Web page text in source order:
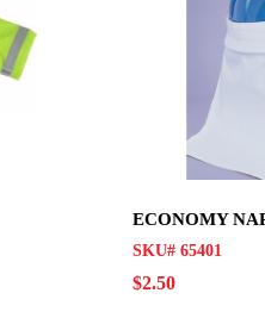
ECONOMY
SKU# 65401
$2.50